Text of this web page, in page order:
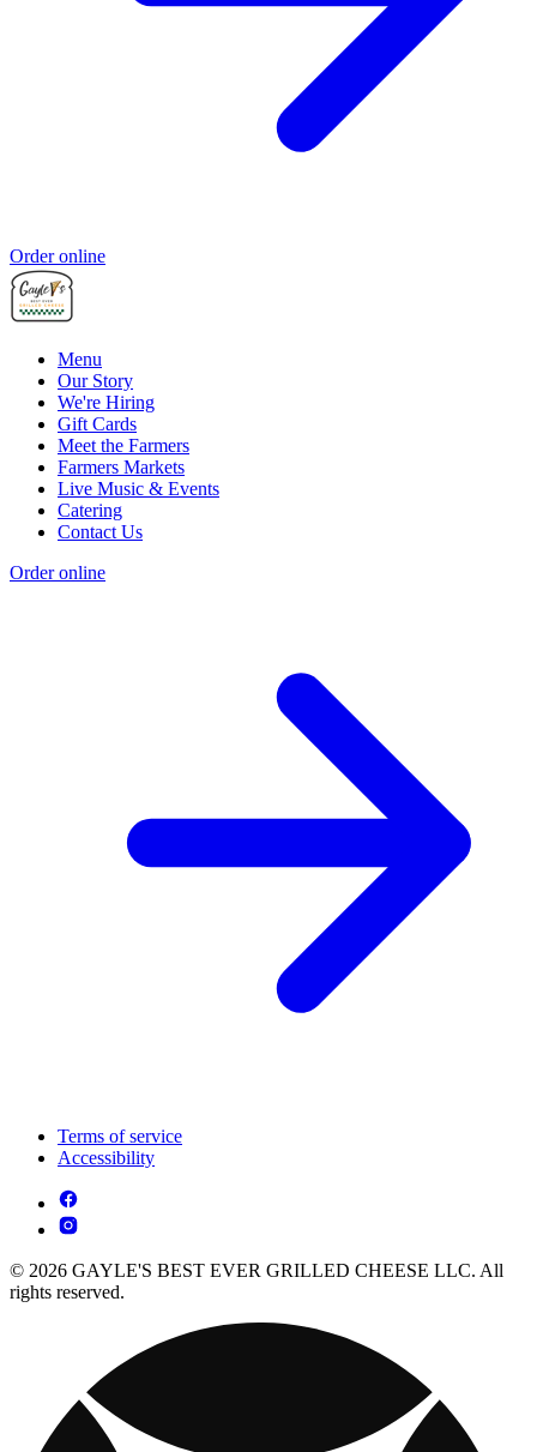
Order online
Menu
Our Story
We're Hiring
Gift Cards
Meet the Farmers
Farmers Markets
Live Music & Events
Catering
Contact Us
Order online
Terms of service
Accessibility
© 2026 GAYLE'S BEST EVER GRILLED CHEESE LLC. All
rights reserved.